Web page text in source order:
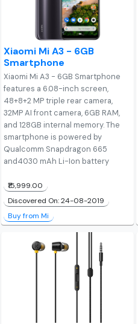
Xiaomi Mi A3 - 6GB
Smartphone
Xiaomi Mi A3 - 6GB Smartphone
features a 6.08-inch screen,
48+8+2 MP triple rear camera,
32MP AI front camera, 6GB RAM,
and 128GB internal memory. The
smartphone is powered by
Qualcomm Snapdragon 665
and4030 mAh Li-Ion battery
₹15,999.00
Discovered On: 24-08-2019
Buy from Mi